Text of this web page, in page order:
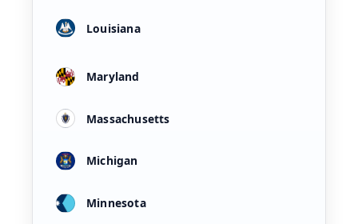
Louisiana
Maryland
Massachusetts
Michigan
Minnesota